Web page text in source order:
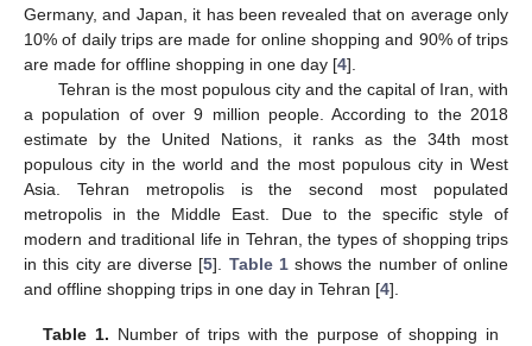
Germany, and Japan, it has been revealed that on average only
10% of daily trips are made for online shopping and 90% of trips
are made for offline shopping in one day [4].
Tehran is the most populous city and the capital of Iran, with
a population of over 9 million people. According to the 2018
estimate by the United Nations, it ranks as the 34th most
populous city in the world and the most populous city in West
Asia. Tehran metropolis is the second most populated
metropolis in the Middle East. Due to the specific style of
modern and traditional life in Tehran, the types of shopping trips
in this city are diverse [5]. Table 1shows the number of online
and offline shopping trips in one day in Tehran [4].
Table 1. Number of trips with the purpose of shopping in